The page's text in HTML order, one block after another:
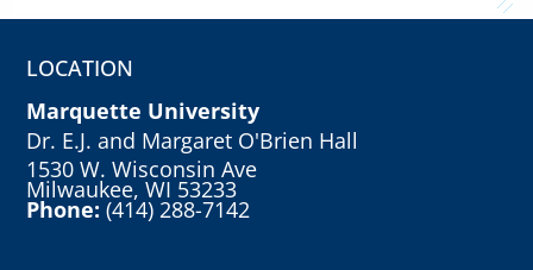
LOCATION
Marquette University
Dr. E.J. and Margaret O'Brien Hall
1530 W. Wisconsin Ave
Milwaukee, WI 53233
Phone:(414) 288-7142